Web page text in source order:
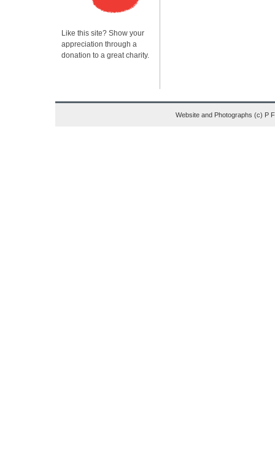
Like this site? Show your
appreciation through a
donation to a great charity.
Website and Photographs (c) P